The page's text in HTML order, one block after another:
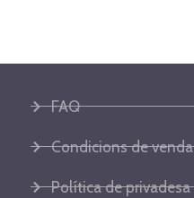
FAQ
Condicions de venda
Política de privadesa